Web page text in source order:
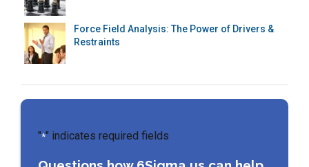
Force Field Analysis: The Power of Drivers &
Restraints
"*" indicates required fields